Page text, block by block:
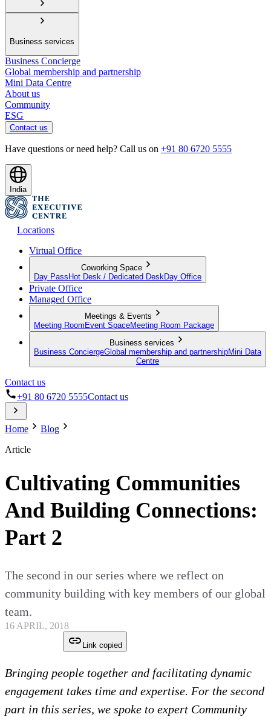
Business services
Business Concierge
Global membership and partnership
Mini Data Centre
About us
Community
ESG
Contact us
Have questions or need help? Call us on +91 80 6720 5555
India
Locations
Virtual Office
Coworking Space
Day Pass Hot Desk / Dedicated Desk Day Office
Private Office
Managed Office
Meetings & Events
Meeting Room Event SpaceMeeting Room Package
Business services
Business ConciergeGlobal membership and partnershipMini Data
Centre
Contact us
+91 80 6720 5555Contact us
Home
Blog
Article
Cultivating Communities
And Building Connections:
Part 2
The second in our series where we reflect on
community building with key members of our global
team.
16 APRIL, 2018
Link copied
Bringing people together and facilitating dynamic
engagement takes time and expertise. For the second
part in this series, we spoke to expert Community